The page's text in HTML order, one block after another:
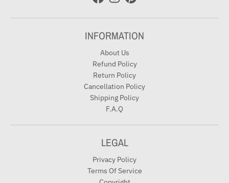
INFORMATION
About Us
Refund Policy
Return Policy
Cancellation Policy
Shipping Policy
F.A.Q
LEGAL
Privacy Policy
Terms Of Service